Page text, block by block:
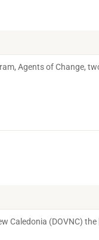
Agents of Change,
Caledonia (DOVNC) the